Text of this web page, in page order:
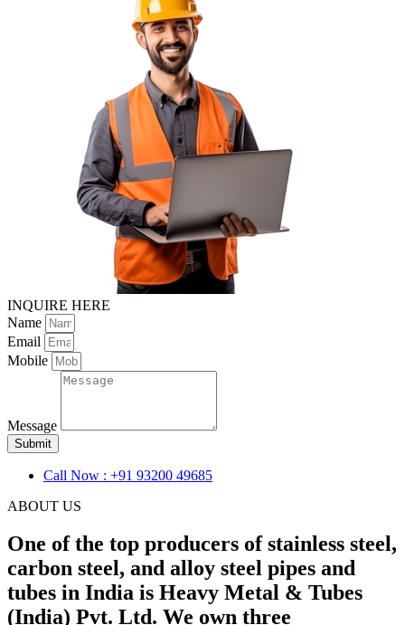
INQUIRE HERE
Name
Email
Mobile
Message
Submit
Call Now : +91 93200 49685
ABOUT US
One of the top producers of stainless steel,
carbon steel, and alloy steel pipes and
tubes in India is Heavy Metal & Tubes
(India) Pvt. Ltd. We own three